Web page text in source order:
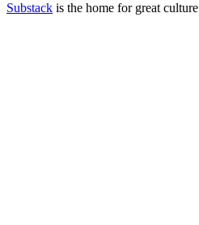
Substack is the home for great culture